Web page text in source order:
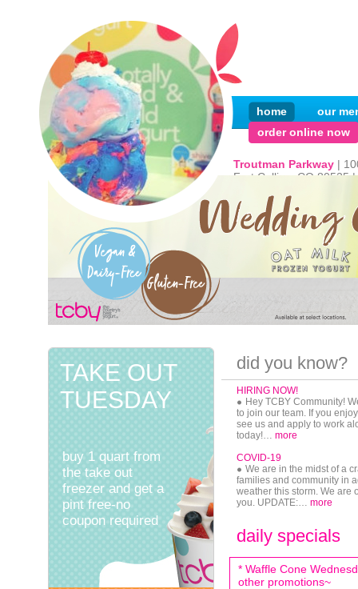
home
our
order online now
Troutman Parkway |
Fort Collins, CO 80525
did you know?
HIRING NOW!
Hey TCBY Community!
to join our team. If you
see us and apply to work
today!… more
COVID-19
We are in the midst of a
families and community in
weather this storm. We are
you. UPDATE:… more
Mind
Frozen pies available in
Like TCBY on Facebook,
Jenny Brynteson is in the
her…more
daily specials
* Waffle Cone
other promotions~
TAKE OUT
TUESDAY
buy 1 quart from
the take out
freezer and get a
pint free-no
coupon required